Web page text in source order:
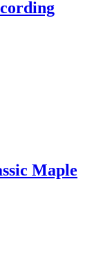
Maple